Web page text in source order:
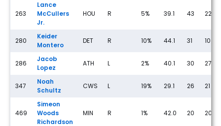
263
Lance
McCullers
Jr.
HOU R 5% 39.1 43 22
280
Keider
Montero
DET R 10% 44.1 31 10
286
Jacob
Lopez
ATH L 2% 40.1 30 27
347
Noah
Schultz
CWS L 19% 29.1 26 21
469
Simeon
Woods
Richardson
MIN R 1% 42.0 20 20